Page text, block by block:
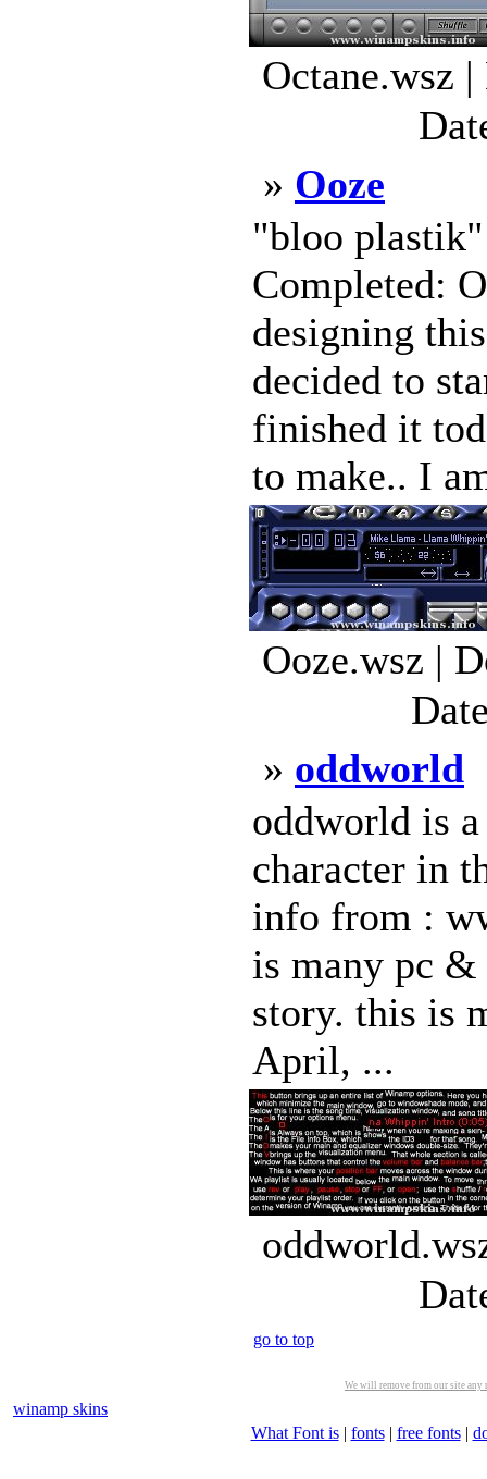
Octane.wsz
» Ooze
"bloo
Completed:
designing
decided to
finished it
to make.. I
Ooze.wsz |
» oddworld
oddworld is
character in
info from :
is many pc
story. this is
April, ...
go to top
We will remove from our site
winamp skins
What Font is| fonts| free fonts|